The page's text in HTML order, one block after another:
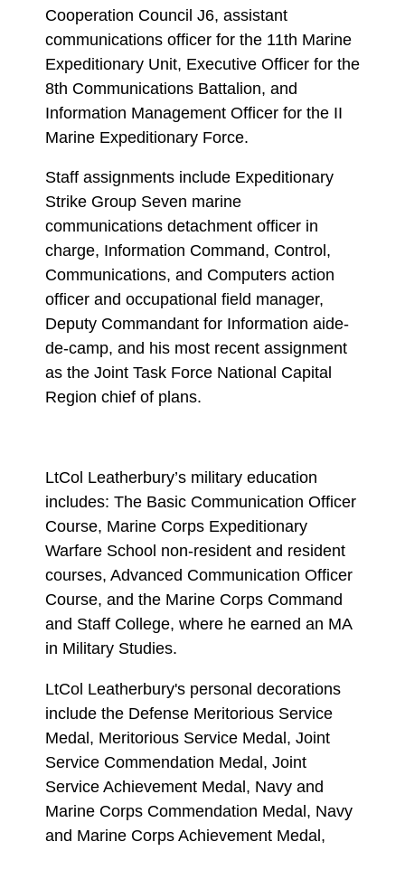
Cooperation Council J6, assistant
communications officer for the 11th Marine
Expeditionary Unit, Executive Officer for the
8th Communications Battalion, and
Information Management Officer for the II
Marine Expeditionary Force.
Staff assignments include Expeditionary
Strike Group Seven marine
communications detachment officer in
charge, Information Command, Control,
Communications, and Computers action
officer and occupational field manager,
Deputy Commandant for Information aide-
de-camp, and his most recent assignment
as the Joint Task Force National Capital
Region chief of plans.
LtCol Leatherbury’s military education
includes: The Basic Communication Officer
Course, Marine Corps Expeditionary
Warfare School non-resident and resident
courses, Advanced Communication Officer
Course, and the Marine Corps Command
and Staff College, where he earned an MA
in Military Studies.
LtCol Leatherbury's personal decorations
include the Defense Meritorious Service
Medal, Meritorious Service Medal, Joint
Service Commendation Medal, Joint
Service Achievement Medal, Navy and
Marine Corps Commendation Medal, Navy
and Marine Corps Achievement Medal,